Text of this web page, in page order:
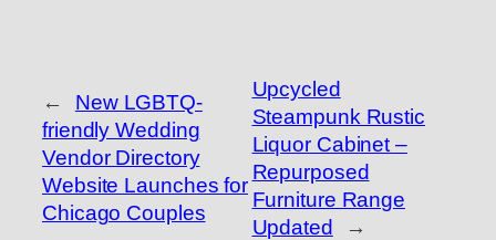
←
New LGBTQ-
friendly Wedding
Vendor Directory
Website Launches for
Chicago Couples
Upcycled
Steampunk Rustic
Liquor Cabinet –
Repurposed
Furniture Range
Updated
→